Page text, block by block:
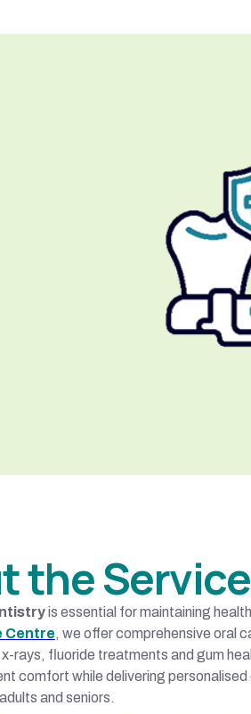
the Service
is essential for maintaining
Centre, we offer comprehensive oral
rays, fluoride treatments and gum
comfort while delivering
and seniors.